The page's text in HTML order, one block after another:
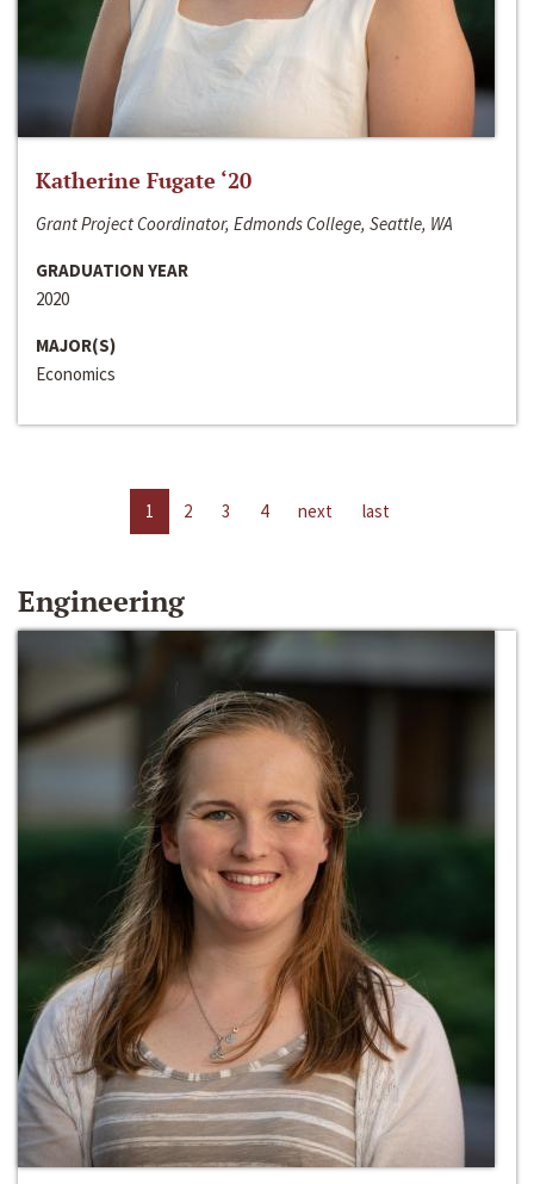
Katherine Fugate ‘20
Grant Project Coordinator, Edmonds College, Seattle, WA
GRADUATION YEAR
2020
MAJOR(S)
Economics
1 2 3 4 next last
Engineering